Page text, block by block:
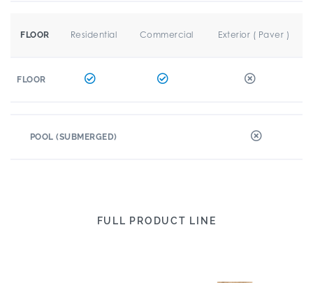
FLOOR Residential Commercial Exterior ( Paver )
FLOOR
POOL (SUBMERGED)
FULL PRODUCT LINE